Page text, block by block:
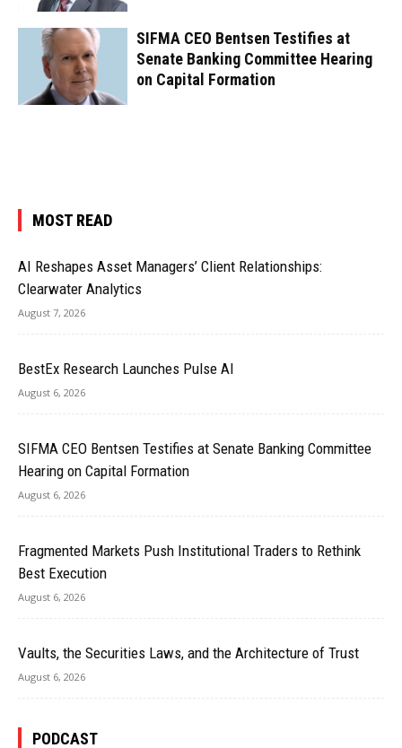
SIFMA CEO Bentsen Testifies at
Senate Banking Committee Hearing
on Capital Formation
MOST READ
AI Reshapes Asset Managers’ Client Relationships:
Clearwater Analytics
August 7, 2026
BestEx Research Launches Pulse AI
August 6, 2026
SIFMA CEO Bentsen Testifies at Senate Banking Committee
Hearing on Capital Formation
August 6, 2026
Fragmented Markets Push Institutional Traders to Rethink
Best Execution
August 6, 2026
Vaults, the Securities Laws, and the Architecture of Trust
August 6, 2026
PODCAST